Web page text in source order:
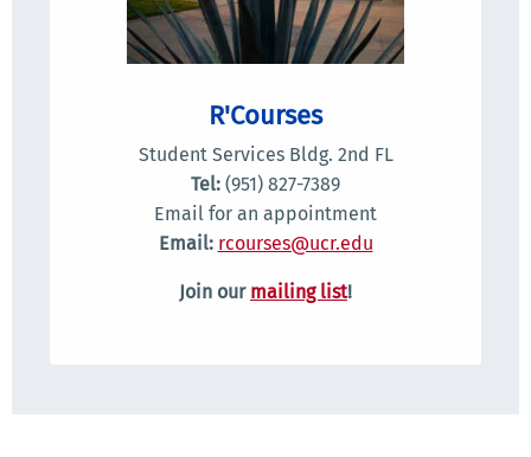
R'Courses
Student Services Bldg. 2nd FL
Tel: (951) 827-7389
Email for an appointment
Email: rcourses@ucr.edu
Join our mailing list!